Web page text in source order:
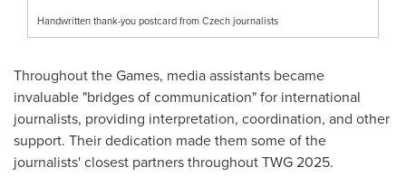
Handwritten thank-you postcard from Czech journalists
Throughout the Games, media assistants became
invaluable "bridges of communication" for international
journalists, providing interpretation, coordination, and other
support. Their dedication made them some of the
journalists' closest partners throughout TWG 2025.